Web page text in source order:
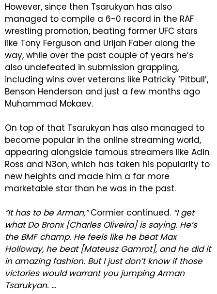
However, since then Tsarukyan has also
managed to compile a 6-0 record in the RAF
wrestling promotion, beating former UFC stars
like Tony Ferguson and Urijah Faber along the
way, while over the past couple of years he’s
also undefeated in submission grappling,
including wins over veterans like Patricky ‘Pitbull’,
Benson Henderson and just a few months ago
Muhammad Mokaev.
On top of that Tsarukyan has also managed to
become popular in the online streaming world,
appearing alongside famous streamers like Adin
Ross and N3on, which has taken his popularity to
new heights and made him a far more
marketable star than he was in the past.
“It has to be Arman,”Cormier continued. “I get
what Do Bronx [Charles Oliveira] is saying. He’s
the BMF champ. He feels like he beat Max
Holloway, he beat [Mateusz Gamrot], and he did it
in amazing fashion. But I just don’t know if those
victories would warrant you jumping Arman
Tsarukyan. …